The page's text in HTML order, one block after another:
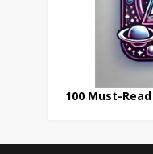
100 Must-